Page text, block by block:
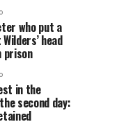
who put a
head
prison
in the
second day: